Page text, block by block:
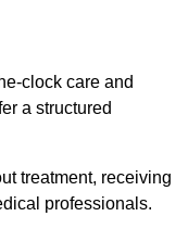
clock care and
a structured
treatment, receiving
professionals.